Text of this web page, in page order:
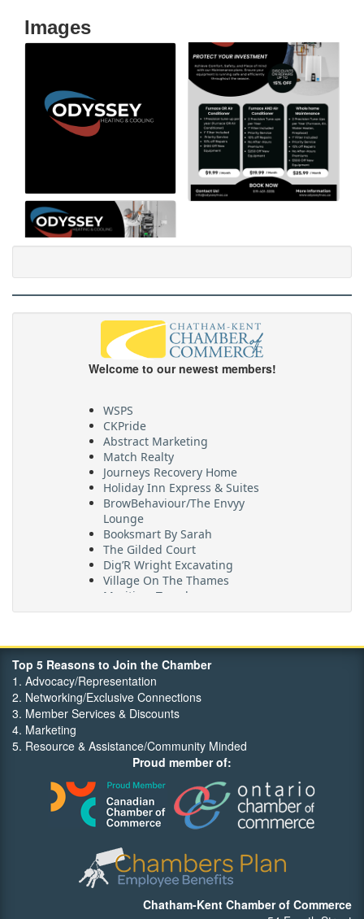
Images
Welcome to our newest members!
WSPS
CKPride
Abstract Marketing
Match Realty
Journeys Recovery Home
Holiday Inn Express & Suites
BrowBehaviour/The Envyy
Lounge
Booksmart By Sarah
The Gilded Court
Dig’R Wright Excavating
Village On The Thames
Maritime Travel
Top 5 Reasons to Join the Chamber
1. Advocacy/Representation
2. Networking/Exclusive Connections
3. Member Services & Discounts
4. Marketing
5. Resource & Assistance/Community Minded
Proud member of:
Chatham-Kent Chamber of Commerce